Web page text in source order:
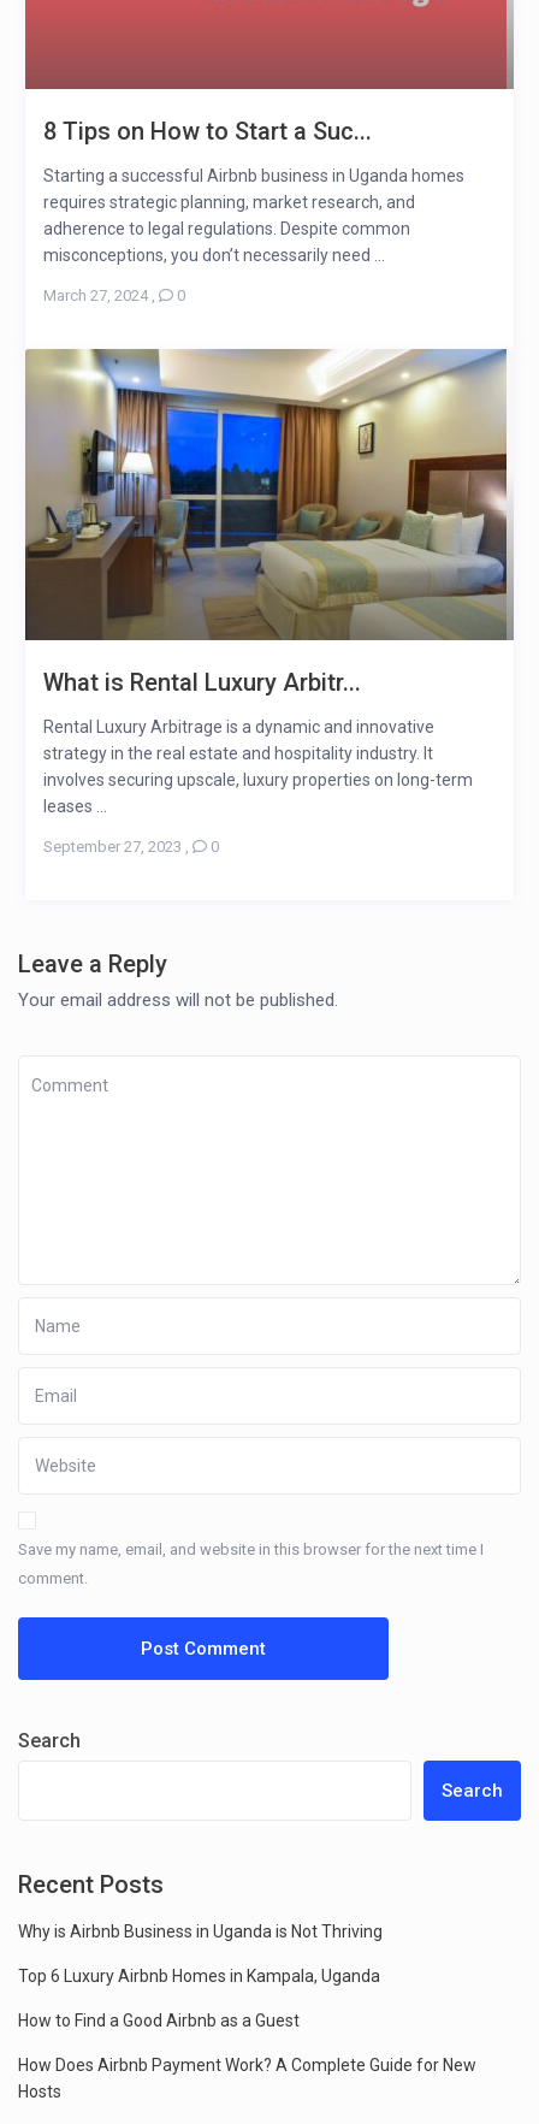
8 Tips on How to Start a Suc...
Starting a successful Airbnb business in Uganda homes
requires strategic planning, market research, and
adherence to legal regulations. Despite common
misconceptions, you don’t necessarily need ...
March 27, 2024, 0
What is Rental Luxury Arbitr...
Rental Luxury Arbitrage is a dynamic and innovative
strategy in the real estate and hospitality industry. It
involves securing upscale, luxury properties on long-term
leases ...
September 27, 2023 0
Leave a Reply
Your email address will not be published.
Save my name, email, and website in this browser for the next time I
comment.
Search
Search
Recent Posts
Why is Airbnb Business in Uganda is Not Thriving
Top 6 Luxury Airbnb Homes in Kampala, Uganda
How to Find a Good Airbnb as a Guest
How Does Airbnb Payment Work? A Complete Guide for New
Hosts